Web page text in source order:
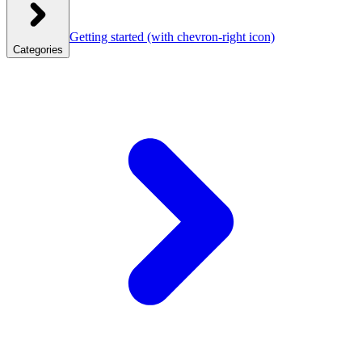
Categories
Getting started (with chevron-right icon)